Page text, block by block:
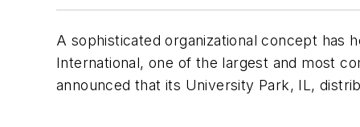
A sophisticated organizational concept has
International, one of the largest and most
announced that its University Park, IL,